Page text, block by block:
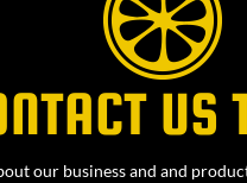
US
our business and and